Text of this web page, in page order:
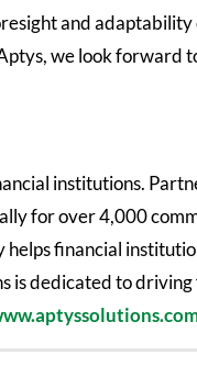
and
we look forward
institutions.
for over 4,000
financial
is dedicated to